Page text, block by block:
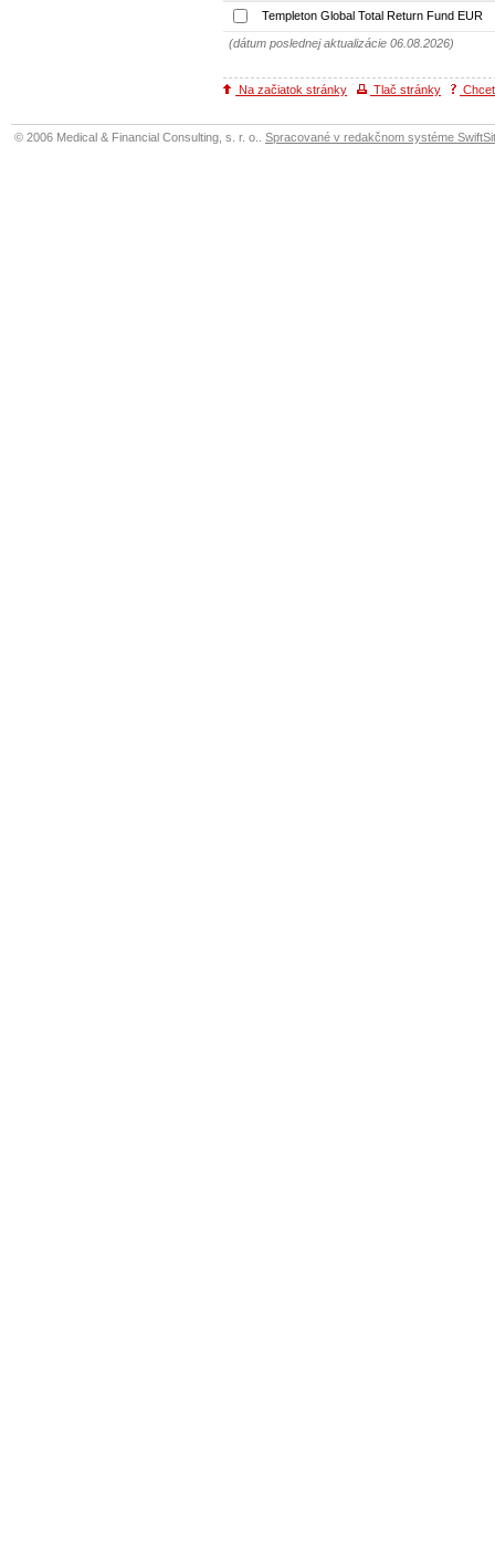
Templeton Global Total Return Fund EUR
(dátum poslednej aktualizácie 06.08.2026)
Na začiatok stránky Tlač stránky
© 2006 Medical & Financial Consulting, s. r. o.. Spracované v redakčnom systéme